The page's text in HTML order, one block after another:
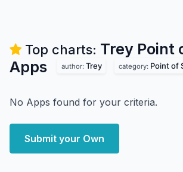
Top charts: Trey Point
Apps
author: Trey category: Point of
No Apps found for your criteria.
Submit your Own